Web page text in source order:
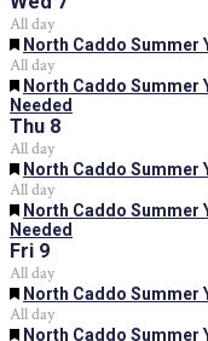
All day
Featured
North Caddo Summer
All day
Featured
North Caddo Summer
Needed
Thu 8
All day
Featured
North Caddo Summer
All day
Featured
North Caddo Summer
Needed
Fri 9
All day
Featured
North Caddo Summer
All day
Featured
North Caddo Summer